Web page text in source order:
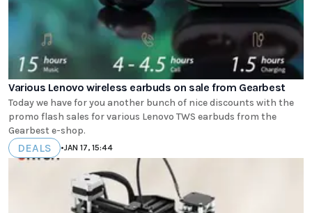
Various Lenovo wireless earbuds on sale from Gearbest
Today we have for you another bunch of nice discounts with the
promo flash sales for various Lenovo TWS earbuds from the
Gearbest e-shop.
DEALS •JAN 17, 15:44